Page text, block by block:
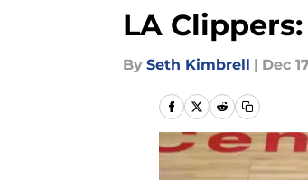
LA
By Seth Kimbrell | Dec